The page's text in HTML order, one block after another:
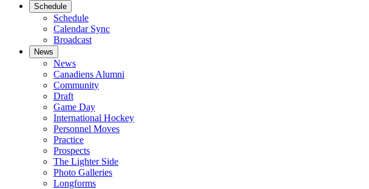
Schedule
Schedule
Calendar Sync
Broadcast
News
News
Canadiens Alumni
Community
Draft
Game Day
International Hockey
Personnel Moves
Practice
Prospects
The Lighter Side
Photo Galleries
Longforms